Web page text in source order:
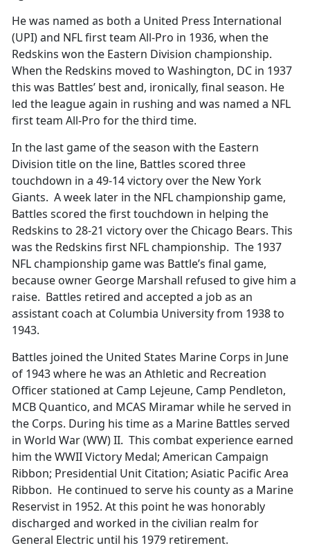
He was named as both a United Press International
(UPI) and NFL first team All-Pro in 1936, when the
Redskins won the Eastern Division championship.
When the Redskins moved to Washington, DC in 1937
this was Battles’ best and, ironically, final season. He
led the league again in rushing and was named a NFL
first team All-Pro for the third time.
In the last game of the season with the Eastern
Division title on the line, Battles scored three
touchdown in a 49-14 victory over the New York
Giants. A week later in the NFL championship game,
Battles scored the first touchdown in helping the
Redskins to 28-21 victory over the Chicago Bears. This
was the Redskins first NFL championship. The 1937
NFL championship game was Battle’s final game,
because owner George Marshall refused to give him a
raise. Battles retired and accepted a job as an
assistant coach at Columbia University from 1938 to
1943.
Battles joined the United States Marine Corps in June
of 1943 where he was an Athletic and Recreation
Officer stationed at Camp Lejeune, Camp Pendleton,
MCB Quantico, and MCAS Miramar while he served in
the Corps. During his time as a Marine Battles served
in World War (WW) II. This combat experience earned
him the WWII Victory Medal; American Campaign
Ribbon; Presidential Unit Citation; Asiatic Pacific Area
Ribbon. He continued to serve his county as a Marine
Reservist in 1952. At this point he was honorably
discharged and worked in the civilian realm for
General Electric until his 1979 retirement.